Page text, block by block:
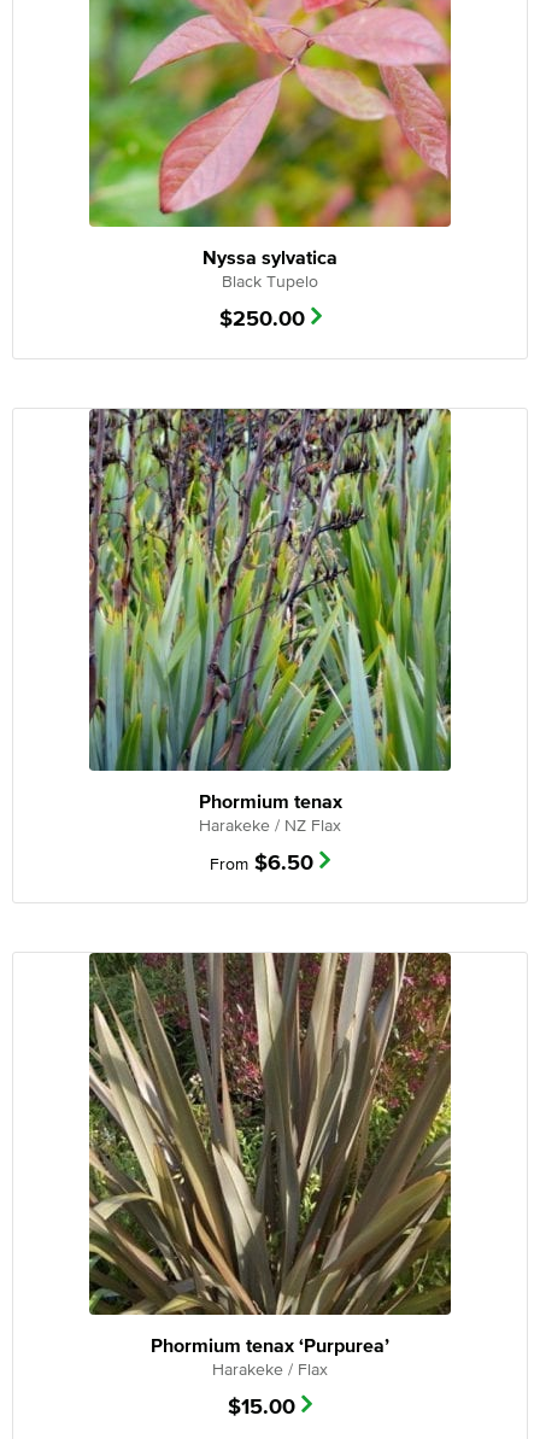
Nyssa sylvatica
Black Tupelo
$250.00
Phormium tenax
Harakeke / NZ Flax
From $6.50
Phormium tenax ‘Purpurea’
Harakeke / Flax
$15.00